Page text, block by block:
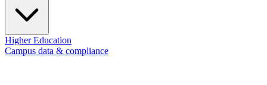
Higher Education
Campus data & compliance